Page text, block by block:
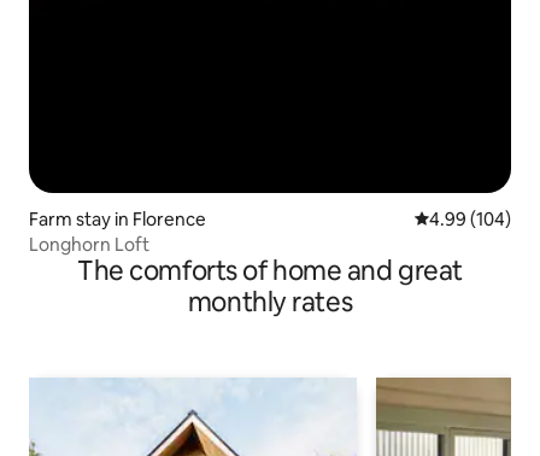
Farm stay in Florence 4.99 out of 5
4.99 (104)
Longhorn Loft
The comforts of home and great
monthly rates